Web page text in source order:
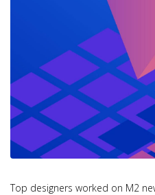
Top designers worked on M2